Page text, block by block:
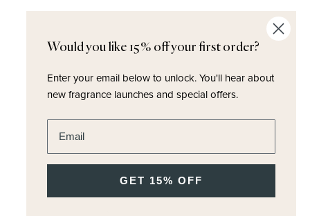
heading
product text
Would you like 15% off your first order?
Enter your email below to unlock.You'll hear about
new fragrance launches and special offers.
GET 15% OFF